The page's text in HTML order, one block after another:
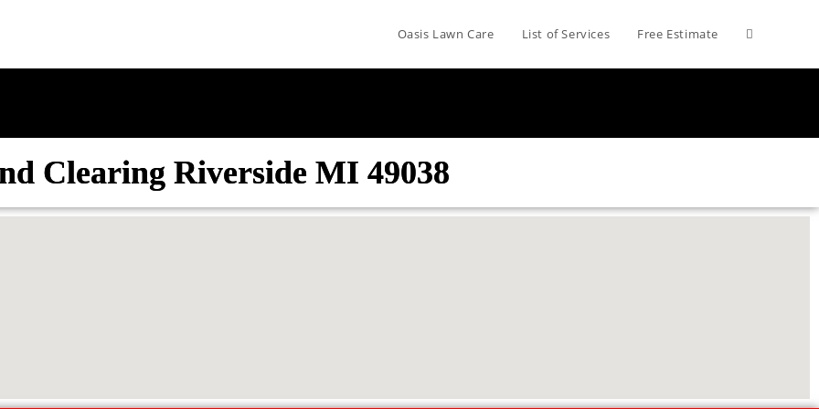
Oasis Lawn Care List of Services Free Estimate
Clearing Riverside MI 49038